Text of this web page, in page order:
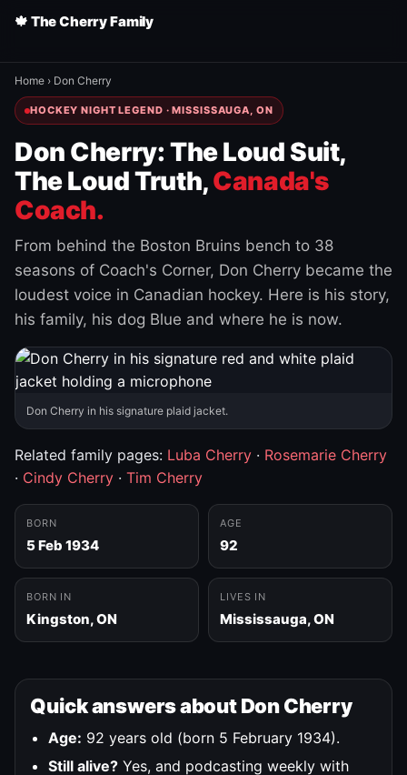
🍁 The Cherry Family
Home › Don Cherry
HOCKEY NIGHT LEGEND · MISSISSAUGA, ON
Don Cherry: The Loud Suit,
The Loud Truth,Canada's
Coach.
From behind the Boston Bruins bench to 38
seasons of Coach's Corner, Don Cherry became the
loudest voice in Canadian hockey. Here is his story,
his family, his dog Blue and where he is now.
Don Cherry in his signature plaid jacket.
Related family pages: Luba Cherry · Rosemarie Cherry
· Cindy Cherry · Tim Cherry
BORN
5 Feb 1934
AGE
92
BORN IN
Kingston, ON
LIVES IN
Mississauga, ON
Quick answers about Don Cherry
Age: 92 years old (born 5 February 1934).
Still alive? Yes, and podcasting weekly with